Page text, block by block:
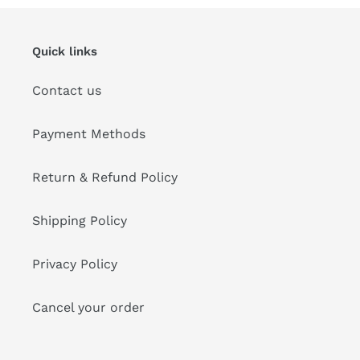
Quick links
Contact us
Payment Methods
Return & Refund Policy
Shipping Policy
Privacy Policy
Cancel your order